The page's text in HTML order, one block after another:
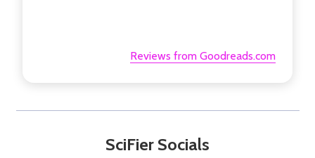
Reviews from Goodreads.com
SciFier Socials